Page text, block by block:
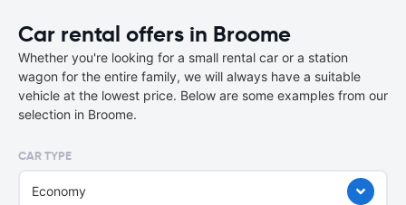
Car rental offers in Broome
Whether you're looking for a small rental car or a station
wagon for the entire family, we will always have a suitable
vehicle at the lowest price. Below are some examples from our
selection in Broome.
CAR TYPE
Economy